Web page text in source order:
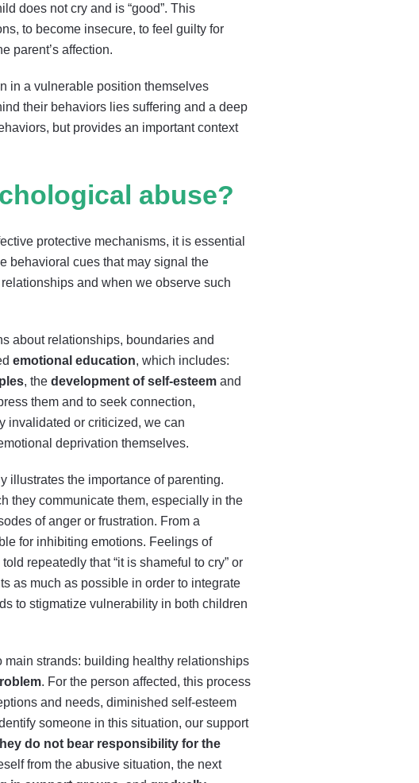
does not cry and is “good”. This
to become insecure, to feel guilty for
parent’s affection.
in a vulnerable position themselves
their behaviors lies suffering and a deep
but provides an important context
abuse?
protective mechanisms, it is essential
behavioral cues that may signal the
and when we observe such
about relationships, boundaries and
emotional education, which includes:
, the development of self-esteem and
them and to seek connection,
invalidated or criticized, we can
deprivation themselves.
illustrates the importance of parenting.
they communicate them, especially in the
of anger or frustration. From a
for inhibiting emotions. Feelings of
repeatedly that “it is shameful to cry” or
as much as possible in order to integrate
to stigmatize vulnerability in both children
strands: building healthy relationships
. For the person affected, this process
and needs, diminished self-esteem
someone in this situation, our support
do not bear responsibility for the
from the abusive situation, the next